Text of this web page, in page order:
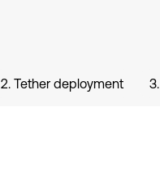
2. Tether deployment